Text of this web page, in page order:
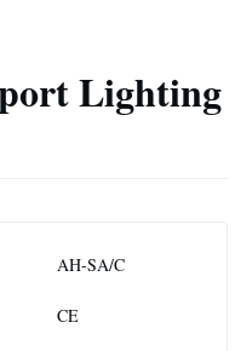
Lighting
AH-SA/C
CE